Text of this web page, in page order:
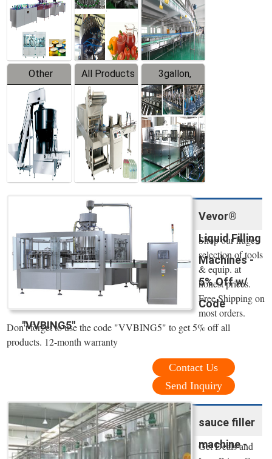
Equipment
Line
Other
Products
All Products
3gallon,
5gallon
Water Line
Vevor®
Liquid Filling
Machines -
5% Off w/
Code
"VVBING5"
Shop our huge
selection of tools
& equip. at
honest prices.
Free Shipping on
most orders.
Don't forget to use the code "VVBING5" to get 5% off all
products. 12-month warranty
Contact Us
Send Inquiry
sauce filler
machine -
Get Deals and